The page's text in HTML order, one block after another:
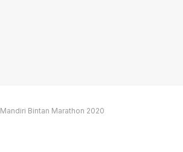
Mandiri Bintan Marathon 2020